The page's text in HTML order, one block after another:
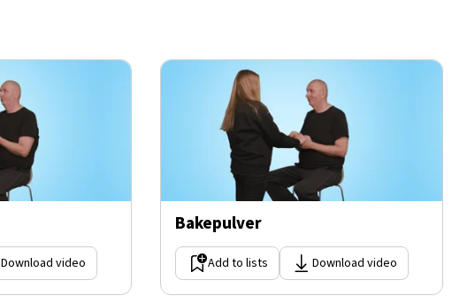
Download video
Bakepulver
Add to lists Download video